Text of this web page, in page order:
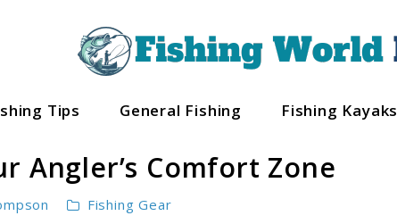
Tips General Fishing Fishing Kayaks
Angler’s Comfort Zone
Fishing Gear